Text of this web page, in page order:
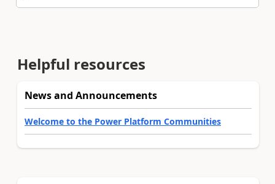
Helpful resources
News and Announcements
Welcome to the Power Platform Communities